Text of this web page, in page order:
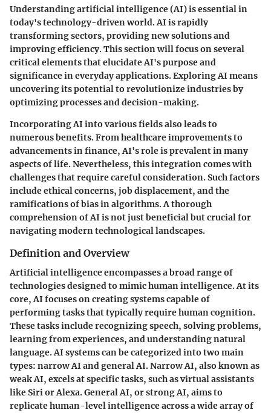
Understanding artificial intelligence (AI) is essential in
today's technology-driven world. AI is rapidly
transforming sectors, providing new solutions and
improving efficiency. This section will focus on several
critical elements that elucidate AI's purpose and
significance in everyday applications. Exploring AI means
uncovering its potential to revolutionize industries by
optimizing processes and decision-making.
Incorporating AI into various fields also leads to
numerous benefits. From healthcare improvements to
advancements in finance, AI's role is prevalent in many
aspects of life. Nevertheless, this integration comes with
challenges that require careful consideration. Such factors
include ethical concerns, job displacement, and the
ramifications of bias in algorithms. A thorough
comprehension of AI is not just beneficial but crucial for
navigating modern technological landscapes.
Definition and Overview
Artificial intelligence encompasses a broad range of
technologies designed to mimic human intelligence. At its
core, AI focuses on creating systems capable of
performing tasks that typically require human cognition.
These tasks include recognizing speech, solving problems,
learning from experiences, and understanding natural
language. AI systems can be categorized into two main
types: narrow AI and general AI. Narrow AI, also known as
weak AI, excels at specific tasks, such as virtual assistants
like Siri or Alexa. General AI, or strong AI, aims to
replicate human-level intelligence across a wide array of